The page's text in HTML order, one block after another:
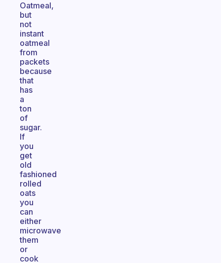
Oatmeal,
but
not
instant
oatmeal
from
packets
because
that
has
a
ton
of
sugar.
If
you
get
old
fashioned
rolled
oats
you
can
either
microwave
them
or
cook